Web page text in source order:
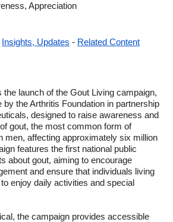
Appreciation
Insights, Updates - Related Content
the launch of the Gout Living campaign,
by the Arthritis Foundation in partnership
designed to raise awareness and
gout, the most common form of
men, affecting approximately six million
features the first national public
about gout, aiming to encourage
and ensure that individuals living
enjoy daily activities and special
the campaign provides accessible